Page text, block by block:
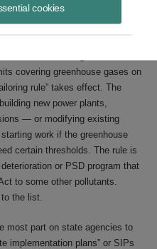
cookies
in August to regulating carbon
by regulation, without
covering greenhouse gases on
rule” takes effect. The
new power plants,
— or modifying existing
work if the greenhouse
certain thresholds. The rule is
or PSD program that
to some other pollutants.
to the list.
most part on state agencies to
implementation plans” or SIPs